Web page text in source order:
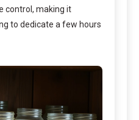
control, making it
to dedicate a few hours